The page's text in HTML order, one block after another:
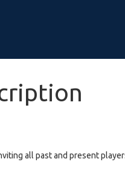
all past and present